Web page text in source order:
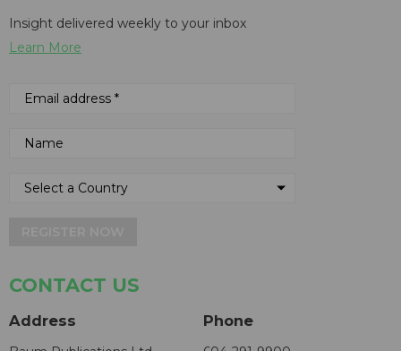
Insight delivered weekly to your inbox
Learn More
CONTACT US
Address Phone